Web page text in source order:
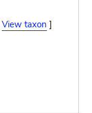
View taxon ]